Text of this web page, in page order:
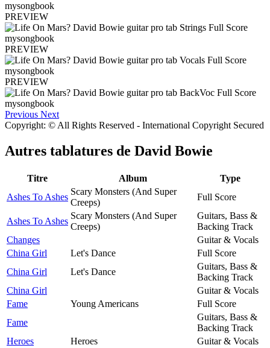
PREVIEW
PREVIEW
PREVIEW
Previous Next
Copyright: © All Rights Reserved - International Copyright Secured
Autres tablatures de David Bowie
Titre Album
Type
Ashes To Ashes
Scary Monsters (And Super
Creeps)
Full Score
Ashes To Ashes
Scary Monsters (And Super
Creeps)
Guitars, Bass &
Backing Track
Changes
Guitar & Vocals
China Girl
Let's Dance
Full Score
China Girl
Let's Dance
Guitars, Bass &
Backing Track
China Girl
Guitar & Vocals
Fame
Young Americans
Full Score
Fame
Guitars, Bass &
Backing Track
Heroes
Heroes
Guitar & Vocals